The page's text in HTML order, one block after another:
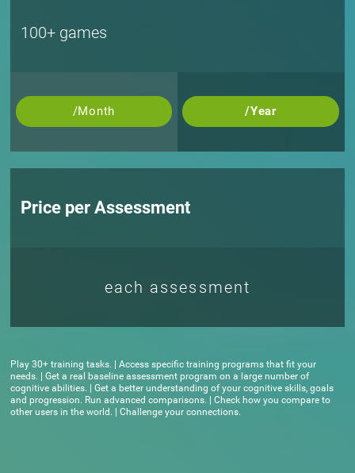
100+ games
/Month /Year
Price per Assessment
each assessment
Play 30+ training tasks. | Access specific training programs that fit your
needs. | Get a real baseline assessment program on a large number of
cognitive abilities. | Get a better understanding of your cognitive skills, goals
and progression. Run advanced comparisons. | Check how you compare to
other users in the world. | Challenge your connections.